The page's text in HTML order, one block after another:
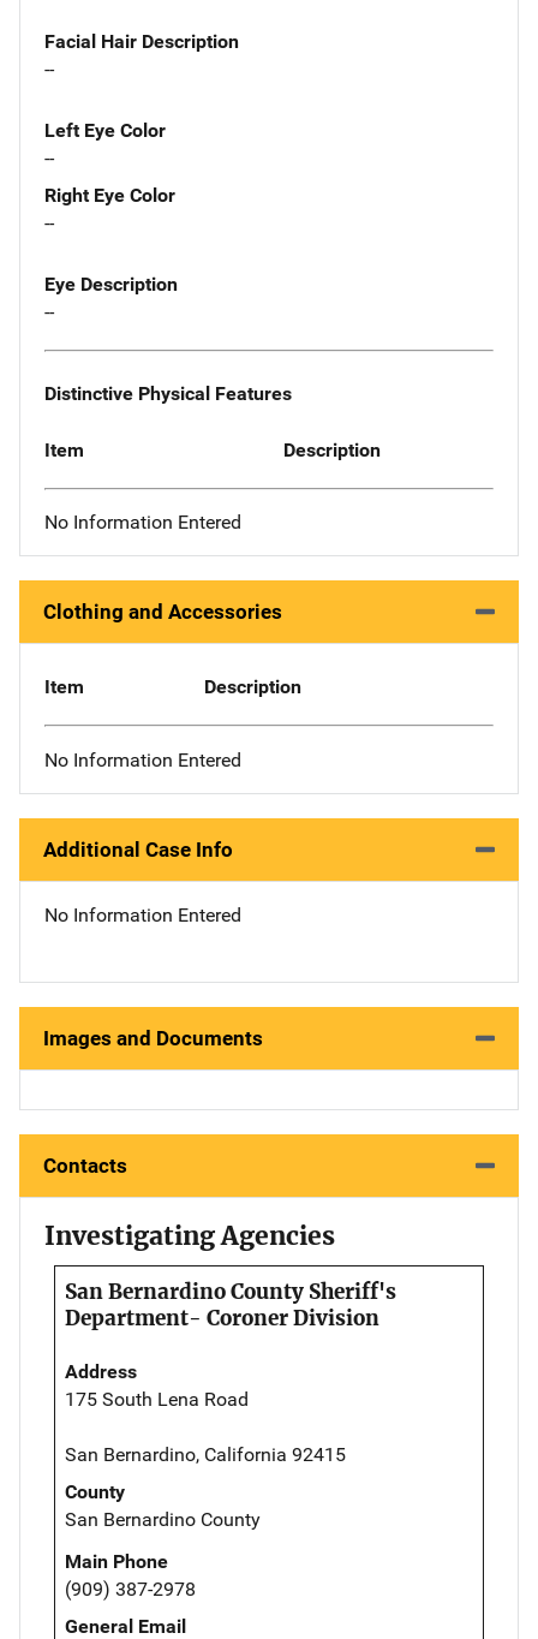
Facial Hair Description
--
Left Eye Color
--
Right Eye Color
--
Eye Description
--
Distinctive Physical Features
Item Description
No Information Entered
Clothing and Accessories
Item Description
No Information Entered
Additional Case Info
No Information Entered
Images and Documents
Contacts
Investigating Agencies
San Bernardino County Sheriff's
Department- Coroner Division
Address
175 South Lena Road
San Bernardino, California 92415
County
San Bernardino County
Main Phone
(909) 387-2978
General Email